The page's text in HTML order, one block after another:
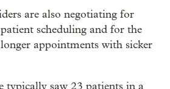
are also negotiating for
scheduling and for the
appointments with sicker